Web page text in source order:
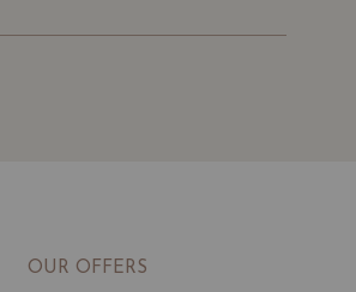
OUR OFFERS